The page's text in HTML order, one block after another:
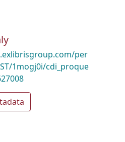
per
1mogj0i/cdi_proque